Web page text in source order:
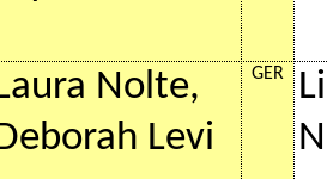
Nolte,
Levi
GER